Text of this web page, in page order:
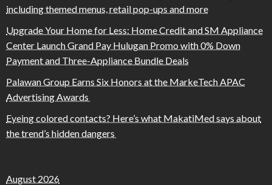
including themed menus, retail pop-ups and more
Upgrade Your Home for Less: Home Credit and SM Appliance
Center Launch Grand Pay Hulugan Promo with 0% Down
Payment and Three-Appliance Bundle Deals
Palawan Group Earns Six Honors at the MarkeTech APAC
Advertising Awards
Eyeing colored contacts? Here’s what MakatiMed says about
the trend’s hidden dangers
August 2026